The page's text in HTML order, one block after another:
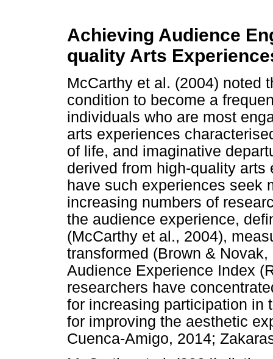
Achieving Audience
quality Arts
McCarthy et al. (2004) noted
condition to become a
individuals who are most
arts experiences
of life, and imaginative
derived from high-quality
have such experiences seek
increasing numbers of
the audience experience,
(McCarthy et al., 2004),
transformed (Brown &
Audience Experience Index
researchers have
for increasing participation in
for improving the aesthetic
Cuenca-Amigo, 2014;